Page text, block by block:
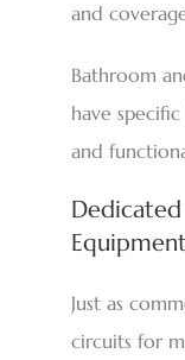
and
Bathroom
have
and
Equipment
Just as
circuits for